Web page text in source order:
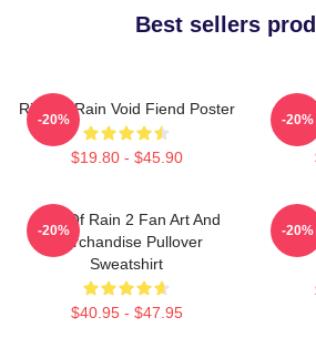
Best sellers
Risk Of Rain Void Fiend Poster
$19.80 - $45.90
-20% -20%
Risk Of Rain 2 Fan Art And
Merchandise Pullover
Sweatshirt
$40.95 - $47.95
-20% -20%